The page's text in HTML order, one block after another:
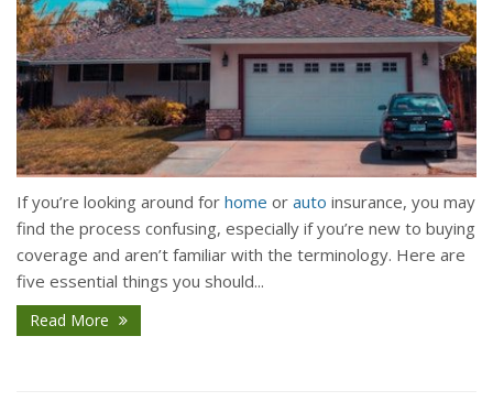
If you’re looking around for home or auto insurance, you may
find the process confusing, especially if you’re new to buying
coverage and aren’t familiar with the terminology. Here are
five essential things you should...
Read More